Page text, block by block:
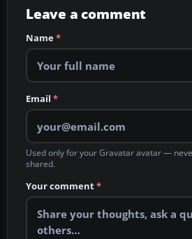
Leave a comment
Name*
Email *
Used only for your Gravatar avatar —
shared.
Your comment*